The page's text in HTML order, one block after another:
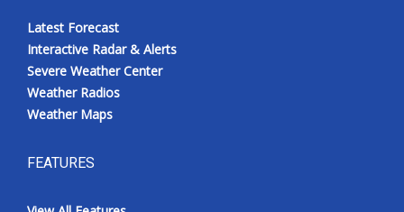
Latest Forecast
Interactive Radar & Alerts
Severe Weather Center
Weather Radios
Weather Maps
FEATURES